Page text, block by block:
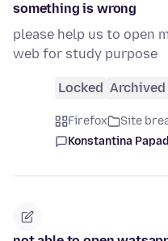
something is wrong
please help us to open
web for study purpose
Locked Archived
Firefox Site
Konstantina